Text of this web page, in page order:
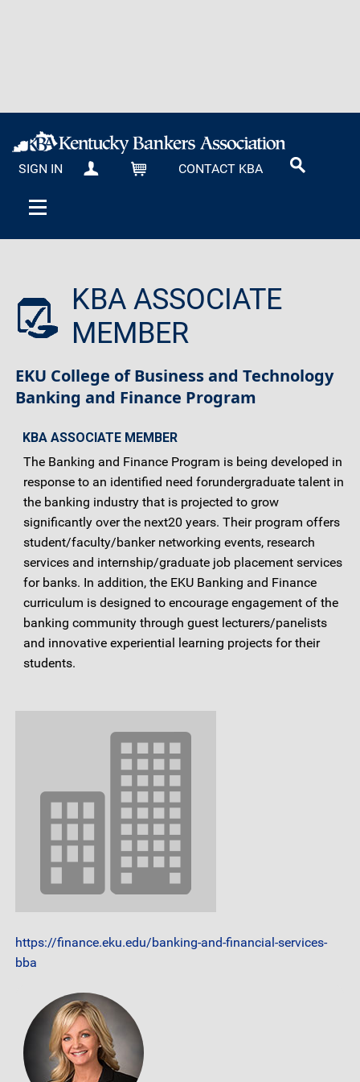
SIGN IN MY KBA CARTCONTACT KBA
KBA ASSOCIATE
MEMBER
EKU College of Business and Technology
Banking and Finance Program
KBA ASSOCIATE MEMBER
The Banking and Finance Program is being developed in
response to an identified need forundergraduate talent in
the banking industry that is projected to grow
significantly over the next20 years. Their program offers
student/faculty/banker networking events, research
services and internship/graduate job placement services
for banks. In addition, the EKU Banking and Finance
curriculum is designed to encourage engagement of the
banking community through guest lecturers/panelists
and innovative experiential learning projects for their
students.
https://finance.eku.edu/banking-and-financial-services-
bba